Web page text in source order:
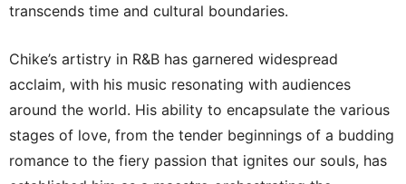
transcends time and cultural boundaries.
Chike’s artistry in R&B has garnered widespread
acclaim, with his music resonating with audiences
around the world. His ability to encapsulate the various
stages of love, from the tender beginnings of a budding
romance to the fiery passion that ignites our souls, has